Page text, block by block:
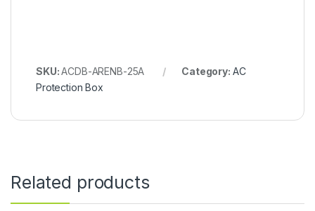
SKU:ACDB-ARENB-25A Category: AC
Protection Box
Related products